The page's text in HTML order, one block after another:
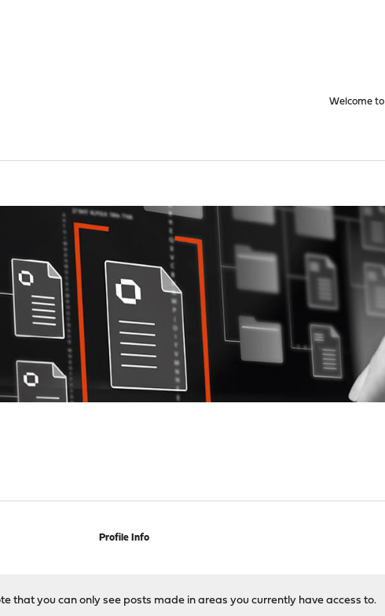
Welcome to
Profile Info
that you can only see posts made in areas you currently have access to.